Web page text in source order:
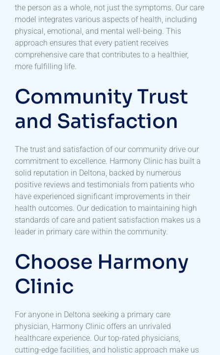
the person as a whole, not just the symptoms. Our care
model integrates various aspects of health, including
physical, emotional, and mental well-being. This
approach ensures that every patient receives
comprehensive care that contributes to a healthier,
more fulfilling life.
Community Trust
and Satisfaction
The trust and satisfaction of our community drive our
commitment to excellence. Harmony Clinic has built a
solid reputation in Deltona, backed by numerous
positive reviews and testimonials from patients who
have experienced significant improvements in their
health outcomes. Our dedication to maintaining high
standards of care and patient satisfaction makes us a
leader in primary care within the community.
Choose Harmony
Clinic
For anyone in Deltona seeking a primary care
physician, Harmony Clinic offers an unrivaled
healthcare experience. Our top-rated physicians,
cutting-edge facilities, and holistic approach make us